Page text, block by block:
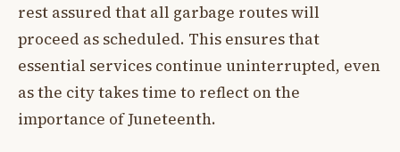
rest assured that all garbage routes will
proceed as scheduled. This ensures that
essential services continue uninterrupted, even
as the city takes time to reflect on the
importance of Juneteenth.